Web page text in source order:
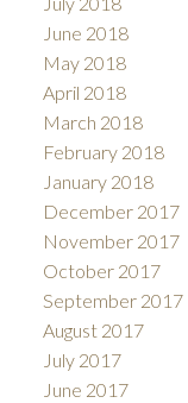
June 2018
May 2018
April 2018
March 2018
February 2018
January 2018
December 2017
November 2017
October 2017
September 2017
August 2017
July 2017
June 2017